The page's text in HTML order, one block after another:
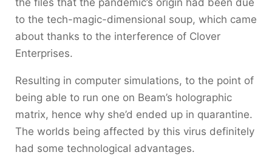
the files that the pandemic’s origin had been due
to the tech-magic-dimensional soup, which came
about thanks to the interference of Clover
Enterprises.
Resulting in computer simulations, to the point of
being able to run one on Beam’s holographic
matrix, hence why she’d ended up in quarantine.
The worlds being affected by this virus definitely
had some technological advantages.